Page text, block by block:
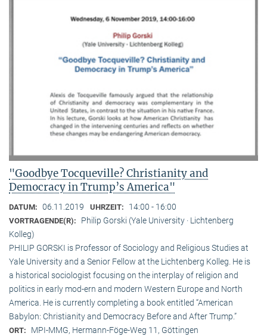
"Goodbye Tocqueville? Christianity and
Democracy in Trump’s America"
DATUM: 06.11.2019 UHRZEIT: 14:00 - 16:00
VORTRAGENDE(R):
Philip Gorski (Yale University · Lichtenberg
Kolleg)
PHILIP GORSKI is Professor of Sociology and Religious Studies at
Yale University and a Senior Fellow at the Lichtenberg Kolleg. He is
a historical sociologist focusing on the interplay of religion and
politics in early mod-ern and modern Western Europe and North
America. He is currently completing a book entitled “American
Babylon: Christianity and Democracy Before and After Trump.”
ORT: MPI-MMG, Hermann-Föge-Weg 11, Göttingen